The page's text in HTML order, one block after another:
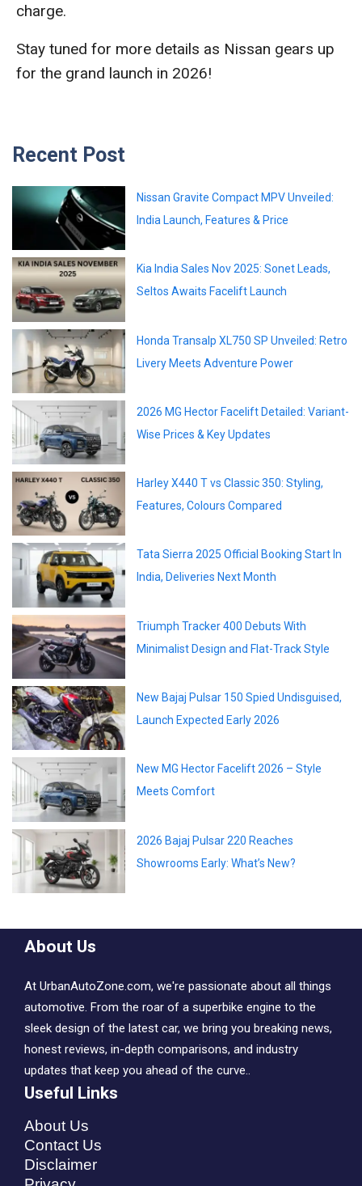
charge.
Stay tuned for more details as Nissan gears up
for the grand launch in 2026!
Recent Post
Nissan Gravite Compact MPV Unveiled:
India Launch, Features & Price
Kia India Sales Nov 2025: Sonet Leads,
Seltos Awaits Facelift Launch
Honda Transalp XL750 SP Unveiled: Retro
Livery Meets Adventure Power
2026 MG Hector Facelift Detailed: Variant-
Wise Prices & Key Updates
Harley X440 T vs Classic 350: Styling,
Features, Colours Compared
Tata Sierra 2025 Official Booking Start In
India, Deliveries Next Month
Triumph Tracker 400 Debuts With
Minimalist Design and Flat-Track Style
New Bajaj Pulsar 150 Spied Undisguised,
Launch Expected Early 2026
New MG Hector Facelift 2026 – Style
Meets Comfort
2026 Bajaj Pulsar 220 Reaches
Showrooms Early: What’s New?
About Us
At UrbanAutoZone.com, we're passionate about all things
automotive. From the roar of a superbike engine to the
sleek design of the latest car, we bring you breaking news,
honest reviews, in-depth comparisons, and industry
updates that keep you ahead of the curve..
Useful Links
About Us
Contact Us
Disclaimer